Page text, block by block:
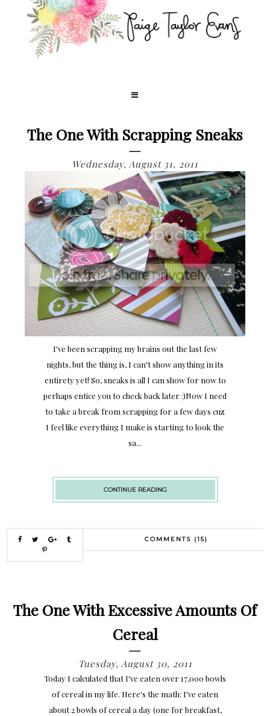
The One With Scrapping Sneaks
Wednesday, August 31, 2011
I've been scrapping my brains out the last few
nights, but the thing is, I can't show anything in its
entirety yet! So, sneaks is all I can show for now to
perhaps entice you to check back later :)Now I need
to take a break from scrapping for a few days cuz
I feel like everything I make is starting to look the
sa...
CONTINUE READING
COMMENTS (15)
The One With Excessive Amounts Of
Cereal
Tuesday, August 30, 2011
Today I calculated that I've eaten over 17,000 bowls
of cereal in my life. Here's the math: I've eaten
about 2 bowls of cereal a day (one for breakfast,